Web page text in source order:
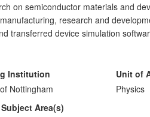
on semiconductor materials and
research and
transferred device simulation
fabrication facilities which have been
priorities of e2v, and mitigated risks
Traffic in Arms Regulations (ITAR).
Institution
Nottingham
Unit of
Physics
Area(s)